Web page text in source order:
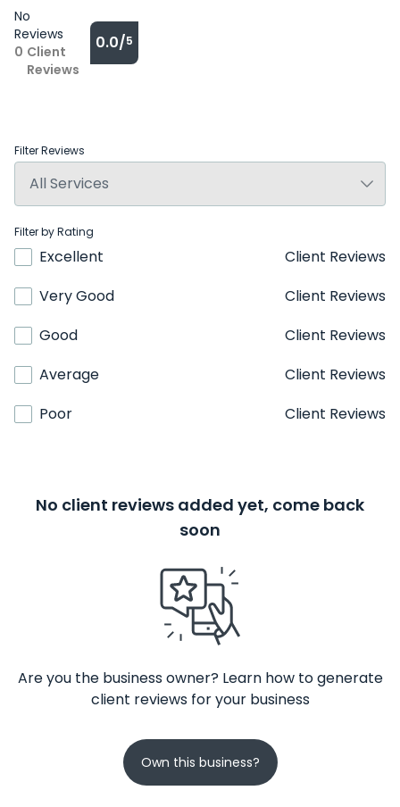
No
Reviews
0 Client
Reviews
0.0/5
Filter Reviews
Filter by Rating
Excellent
Client Reviews
Very Good
Client Reviews
Good
Client Reviews
Average
Client Reviews
Poor
Client Reviews
No client reviews added yet, come back
soon
Are you the business owner? Learn how to generate
client reviews for your business
Own this business?